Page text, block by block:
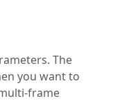
The
you want to
frame